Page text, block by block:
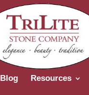
Blog Resources